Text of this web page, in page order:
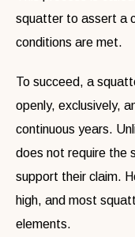
squatter to assert a
conditions are met.
To succeed, a
openly, exclusively,
continuous years.
does not require the
support their claim.
high, and most
elements.